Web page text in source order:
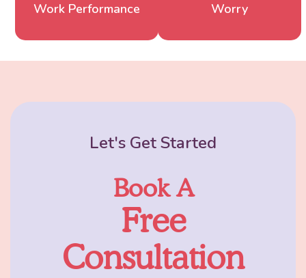
Work Performance Worry
Let's Get Started
Book A
Free
Consultation